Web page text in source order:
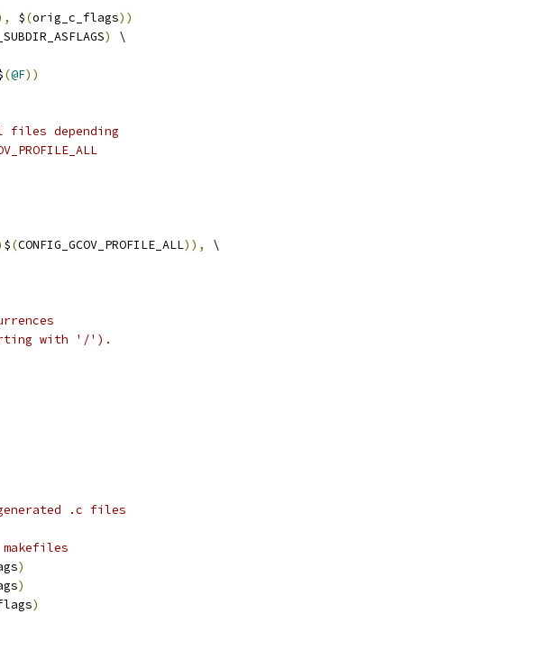
$(orig_c_flags))
)
\
(@F))
depending
$(CONFIG_GCOV_PROFILE_ALL)),
\
with '/').
.c files
)
)
)